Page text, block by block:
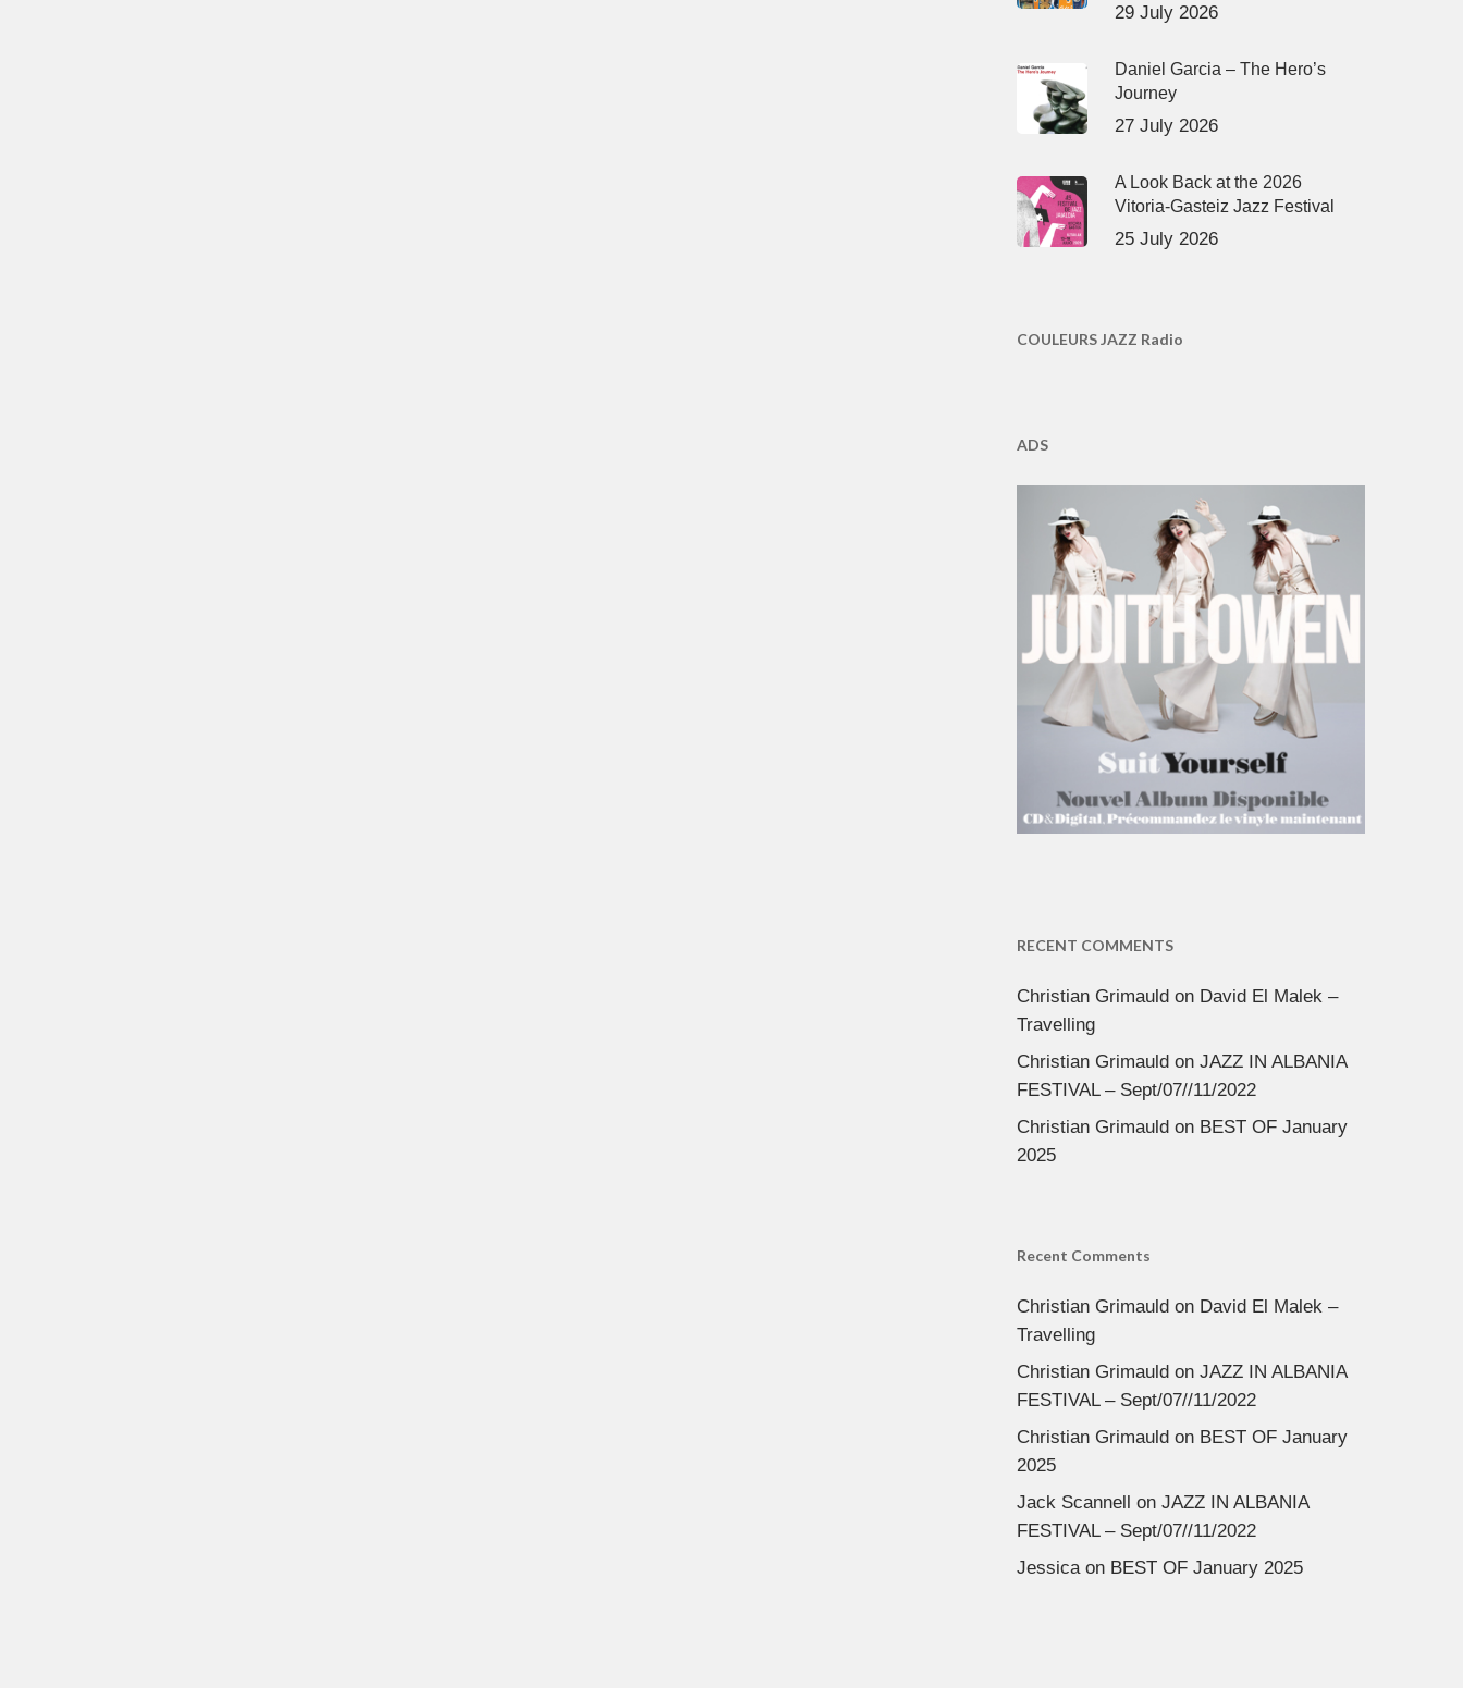
29 July 2026
Daniel Garcia – The Hero’s
Journey
27 July 2026
A Look Back at the 2026
Vitoria-Gasteiz Jazz Festival
25 July 2026
COULEURS JAZZ Radio
ADS
RECENT COMMENTS
Christian Grimauldon David El Malek –
Travelling
Christian Grimauldon JAZZ IN ALBANIA
FESTIVAL – Sept/07//11/2022
Christian Grimauldon BEST OF January
2025
Recent Comments
Christian Grimauldon David El Malek –
Travelling
Christian Grimauldon JAZZ IN ALBANIA
FESTIVAL – Sept/07//11/2022
Christian Grimauldon BEST OF January
2025
Jack Scannell on JAZZ IN ALBANIA
FESTIVAL – Sept/07//11/2022
Jessicaon BEST OF January 2025